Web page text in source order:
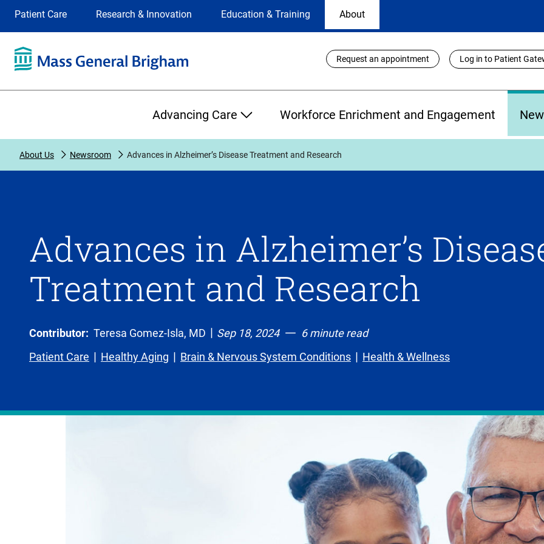
Selection
site
selection
the
on
Patient Care Research & Innovation Education & Training About
Utility
Links
Request an appointment Log in to Patient
Advancing Care Workforce Enrichment and Engagement
About Us Newsroom Advances in Alzheimer’s Disease Treatment and Research
Advances in Alzheimer’s
Treatment and Research
Contributor: Teresa Gomez-Isla, MD Sep 18, 2024
6 minute read
Patient Care
Healthy Aging Brain & Nervous System Conditions Health & Wellness